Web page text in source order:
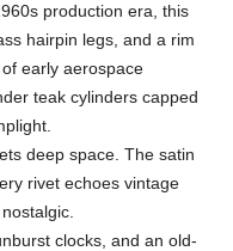
production era, this
hairpin legs, and a rim
of early aerospace
teak cylinders capped
deep space. The satin
rivet echoes vintage
nostalgic.
clocks, and an old-